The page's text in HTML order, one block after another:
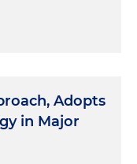
Adopts
in Major